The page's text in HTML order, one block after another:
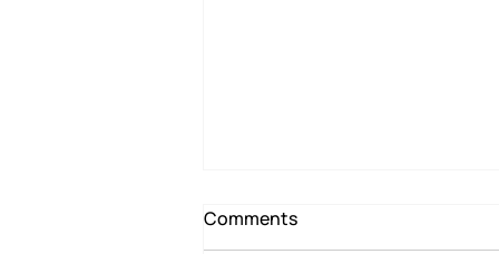
Comments